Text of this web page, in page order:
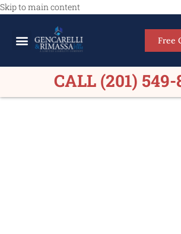
Skip to main content
Free
CALL (201) 549-